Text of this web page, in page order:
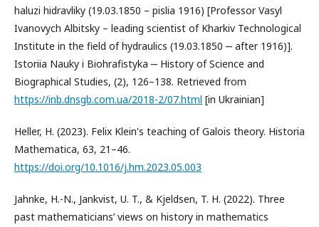
haluzi hidravliky (19.03.1850 – pislia 1916) [Professor Vasyl
Ivanovych Albitsky – leading scientist of Kharkiv Technological
Institute in the field of hydraulics (19.03.1850 ‒ after 1916)].
Istoriia Nauky i Biohrafistyka ‒ History of Science and
Biographical Studies, (2), 126–138. Retrieved from
https://inb.dnsgb.com.ua/2018-2/07.html [in Ukrainian]
Heller, H. (2023). Felix Klein's teaching of Galois theory. Historia
Mathematica, 63, 21–46.
https://doi.org/10.1016/j.hm.2023.05.003
Jahnke, H.-N., Jankvist, U. T., & Kjeldsen, T. H. (2022). Three
past mathematicians’ views on history in mathematics